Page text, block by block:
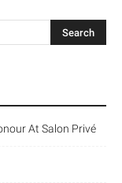
At Salon Privé